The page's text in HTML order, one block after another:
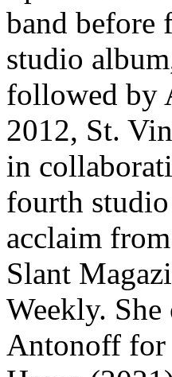
band before
studio
followed by
2012, St.
in
fourth
acclaim
Slant
Weekly.
Antonoff for